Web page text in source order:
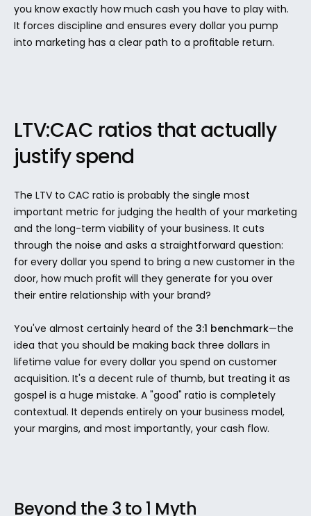
you know exactly how much cash you have to play with.
It forces discipline and ensures every dollar you pump
into marketing has a clear path to a profitable return.
LTV:CAC ratios that actually
justify spend
The LTV to CAC ratio is probably the single most
important metric for judging the health of your marketing
and the long-term viability of your business. It cuts
through the noise and asks a straightforward question:
for every dollar you spend to bring a new customer in the
door, how much profit will they generate for you over
their entire relationship with your brand?
You've almost certainly heard of the 3:1 benchmark—the
idea that you should be making back three dollars in
lifetime value for every dollar you spend on customer
acquisition. It's a decent rule of thumb, but treating it as
gospel is a huge mistake. A "good" ratio is completely
contextual. It depends entirely on your business model,
your margins, and most importantly, your cash flow.
Beyond the 3 to 1 Myth